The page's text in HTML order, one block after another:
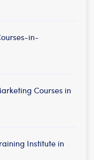
in-
Courses in
Institute in